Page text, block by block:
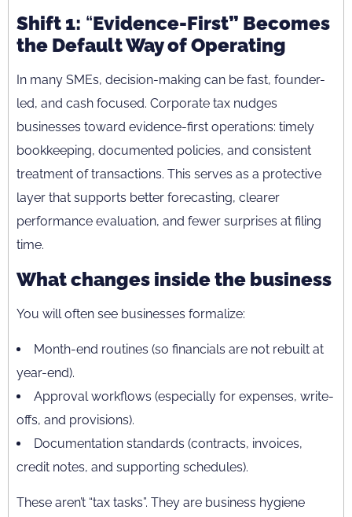
Shift 1: “Evidence-First” Becomes
the Default Way of Operating
In many SMEs, decision-making can be fast, founder-
led, and cash focused. Corporate tax nudges
businesses toward evidence-first operations: timely
bookkeeping, documented policies, and consistent
treatment of transactions. This serves as a protective
layer that supports better forecasting, clearer
performance evaluation, and fewer surprises at filing
time.
What changes inside the business
You will often see businesses formalize:
Month-end routines (so financials are not rebuilt at
year-end).
Approval workflows (especially for expenses, write-
offs, and provisions).
Documentation standards (contracts, invoices,
credit notes, and supporting schedules).
These aren’t “tax tasks”. They are business hygiene